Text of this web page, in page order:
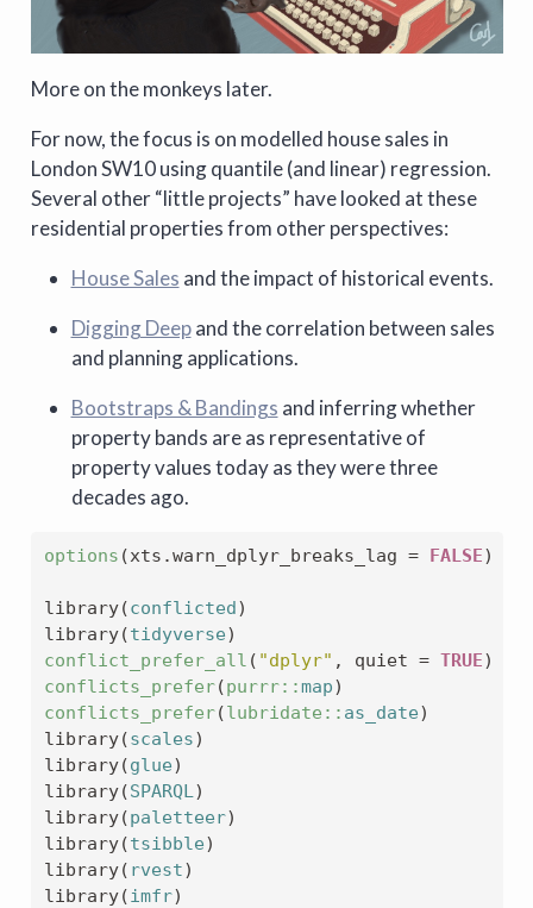
More on the monkeys later.
For now, the focus is on modelled house sales in
London SW10 using quantile (and linear) regression.
Several other “little projects” have looked at these
residential properties from other perspectives:
House Sales and the impact of historical events.
Digging Deepand the correlation between sales
and planning applications.
Bootstraps & Bandings and inferring whether
property bands are as representative of
property values today as they were three
decades ago.
options (xts.warn_dplyr_breaks_lag = FALSE)
library(conflicted)
library(tidyverse)
conflict_prefer_all ( "dplyr" , quiet = TRUE)
conflicts_prefer(purrr::map)
conflicts_prefer(lubridate :: as_date)
library(scales)
library(glue)
library(SPARQL)
library(paletteer)
library(tsibble)
library( rvest)
library(imfr)